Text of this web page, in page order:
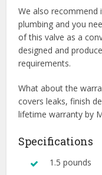
We also recommend
plumbing and you
of this valve as a
designed and
requirements.
What about the
covers leaks, finish
lifetime warranty by
Specifications
1.5 pounds